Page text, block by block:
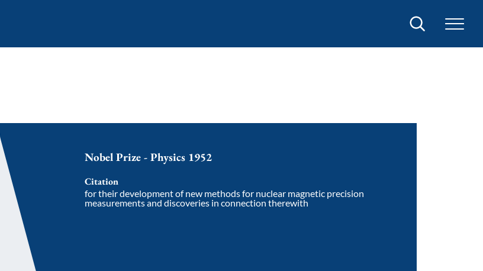
Search
Nobel Prize - Physics 1952
Citation
for their development of new methods for nuclear magnetic precision
measurements and discoveries in connection therewith